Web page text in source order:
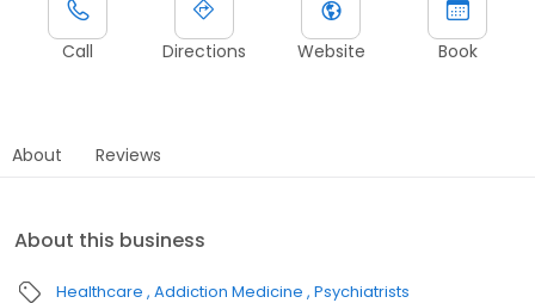
Call Directions Website Book
About Reviews
About this business
Healthcare Addiction Medicine Psychiatrists